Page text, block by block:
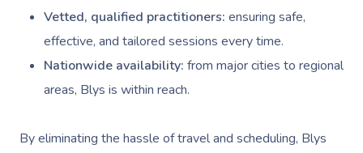
Vetted, qualified practitioners: ensuring safe,
effective, and tailored sessions every time.
Nationwide availability: from major cities to regional
areas, Blys is within reach.
By eliminating the hassle of travel and scheduling, Blys